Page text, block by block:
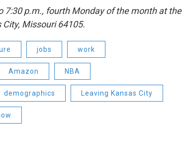
7:30 p.m., fourth Monday of the month at the
City, Missouri 64105.
jobs work
Amazon NBA
demographics Leaving Kansas City